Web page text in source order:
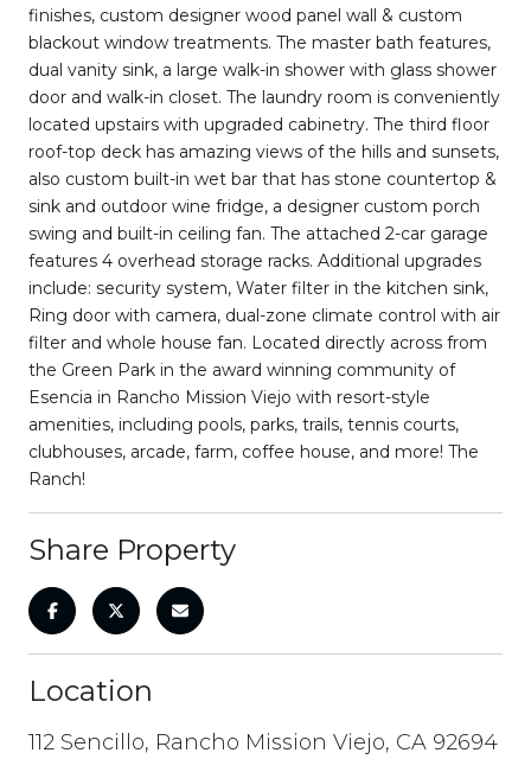
finishes, custom designer wood panel wall & custom
blackout window treatments. The master bath features,
dual vanity sink, a large walk-in shower with glass shower
door and walk-in closet. The laundry room is conveniently
located upstairs with upgraded cabinetry. The third floor
roof-top deck has amazing views of the hills and sunsets,
also custom built-in wet bar that has stone countertop &
sink and outdoor wine fridge, a designer custom porch
swing and built-in ceiling fan. The attached 2-car garage
features 4 overhead storage racks. Additional upgrades
include: security system, Water filter in the kitchen sink,
Ring door with camera, dual-zone climate control with air
filter and whole house fan. Located directly across from
the Green Park in the award winning community of
Esencia in Rancho Mission Viejo with resort-style
amenities, including pools, parks, trails, tennis courts,
clubhouses, arcade, farm, coffee house, and more! The
Ranch!
Share Property
Location
112 Sencillo, Rancho Mission Viejo, CA 92694